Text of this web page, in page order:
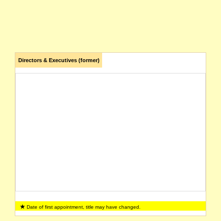
Directors & Executives (former)
Date of first appointment, title may have changed.